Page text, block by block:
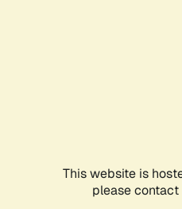
This website is
please contact